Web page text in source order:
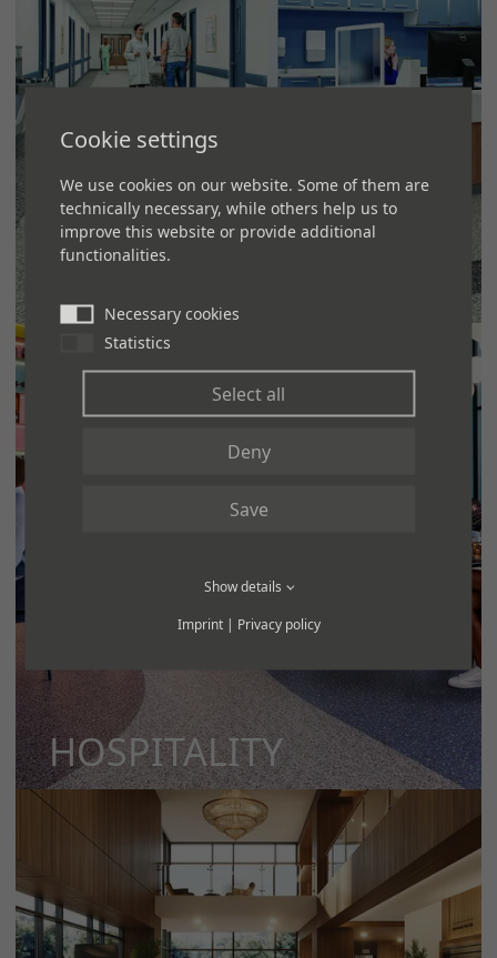
MORE
HOSPITALITY
MORE
Cookie settings
We use cookies on our website. Some of them are
technically necessary, while others help us to
improve this website or provide additional
functionalities.
Necessary cookies
Statistics
Select all
Deny
Save
Show details
Imprint| Privacy policy